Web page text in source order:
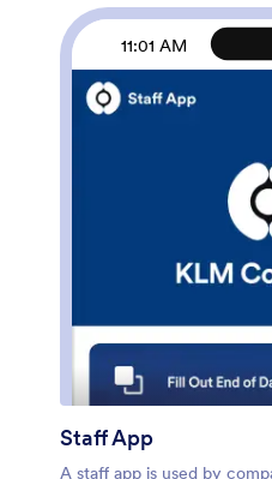
and tables, embed links,
training videos, create new
colors, and much more.
use, it can be sent directly
invites or the app link.
Onboarding App tailored to
11:01 AM
Staff App
A staff app is used by